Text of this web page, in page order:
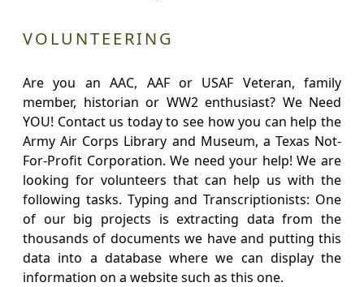
VOLUNTEERING
Are you an AAC, AAF or USAF Veteran, family
member, historian or WW2 enthusiast? We Need
YOU! Contact us today to see how you can help the
Army Air Corps Library and Museum, a Texas Not-
For-Profit Corporation. We need your help! We are
looking for volunteers that can help us with the
following tasks. Typing and Transcriptionists: One
of our big projects is extracting data from the
thousands of documents we have and putting this
data into a database where we can display the
information on a website such as this one.